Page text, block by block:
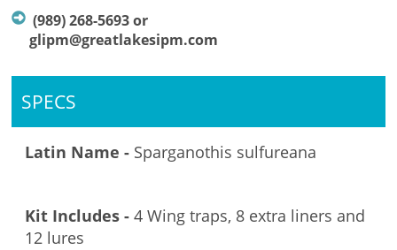
(989) 268-5693 or
glipm@greatlakesipm.com
SPECS
Latin Name - Sparganothis sulfureana
Kit Includes -4 Wing traps, 8 extra liners and
12 lures